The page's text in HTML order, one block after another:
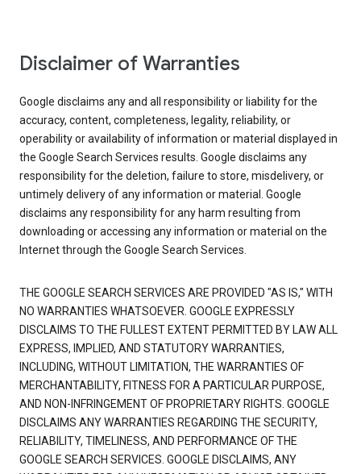
Disclaimer of Warranties
Google disclaims any and all responsibility or liability for the
accuracy, content, completeness, legality, reliability, or
operability or availability of information or material displayed in
the Google Search Services results. Google disclaims any
responsibility for the deletion, failure to store, misdelivery, or
untimely delivery of any information or material. Google
disclaims any responsibility for any harm resulting from
downloading or accessing any information or material on the
Internet through the Google Search Services.
THE GOOGLE SEARCH SERVICES ARE PROVIDED "AS IS," WITH
NO WARRANTIES WHATSOEVER. GOOGLE EXPRESSLY
DISCLAIMS TO THE FULLEST EXTENT PERMITTED BY LAW ALL
EXPRESS, IMPLIED, AND STATUTORY WARRANTIES,
INCLUDING, WITHOUT LIMITATION, THE WARRANTIES OF
MERCHANTABILITY, FITNESS FOR A PARTICULAR PURPOSE,
AND NON-INFRINGEMENT OF PROPRIETARY RIGHTS. GOOGLE
DISCLAIMS ANY WARRANTIES REGARDING THE SECURITY,
RELIABILITY, TIMELINESS, AND PERFORMANCE OF THE
GOOGLE SEARCH SERVICES. GOOGLE DISCLAIMS, ANY